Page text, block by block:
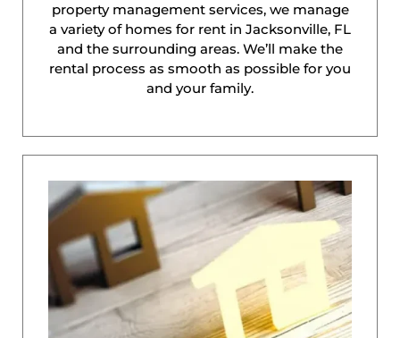
property management services, we manage
a variety of homes for rent in Jacksonville, FL
and the surrounding areas. We’ll make the
rental process as smooth as possible for you
and your family.